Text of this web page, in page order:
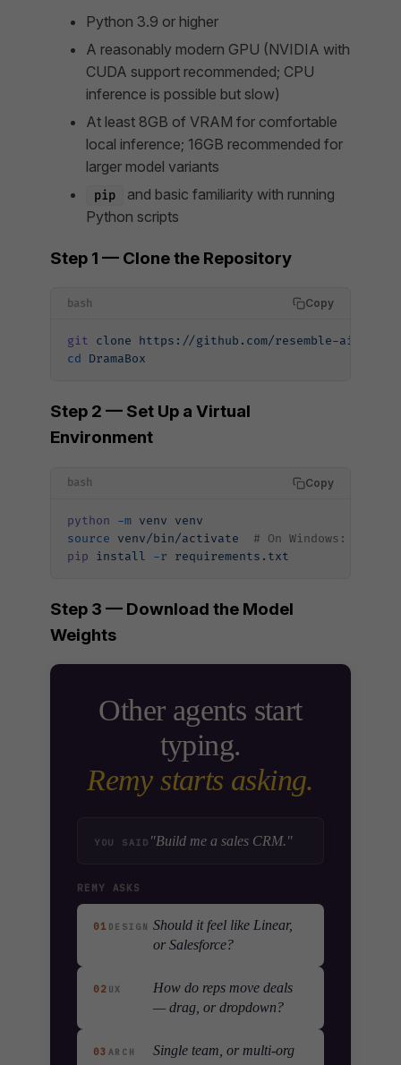
Python 3.9 or higher
A reasonably modern GPU (NVIDIA with
CUDA support recommended; CPU
inference is possible but slow)
At least 8GB of VRAM for comfortable
local inference; 16GB recommended for
larger model variants
pip
and basic familiarity with running
Python scripts
Step 1 — Clone the Repository
bash Copy
git clone https://github.com/resemble-ai/
cd DramaBox
Step 2 — Set Up a Virtual
Environment
bash Copy
python -m venv venv
source venv/bin/activate
# On Windows:
pip install -r requirements.txt
Step 3 — Download the Model
Weights
Other agents start
typing.
Remy starts asking.
YOU SAID "Build me a sales CRM."
REMY ASKS
01 DESIGN Should it feel like Linear,
or Salesforce?
02 UX
How do reps move deals
— drag, or dropdown?
03 ARCH
Single team, or multi-org